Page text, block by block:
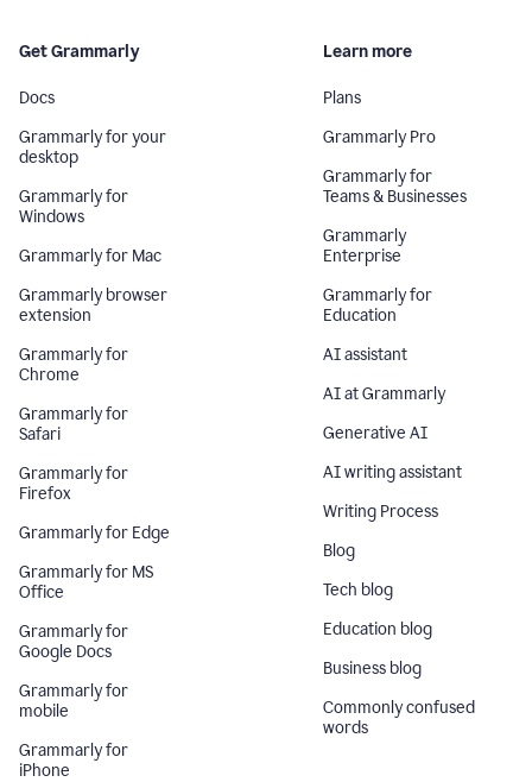
Get Grammarly
Docs
Grammarly for your
desktop
Grammarly for
Windows
Grammarly for Mac
Grammarly browser
extension
Grammarly for
Chrome
Grammarly for
Safari
Grammarly for
Firefox
Grammarly for Edge
Grammarly for MS
Office
Grammarly for
Google Docs
Grammarly for
mobile
Grammarly for
iPhone
Learn more
Plans
Grammarly Pro
Grammarly for
Teams & Businesses
Grammarly
Enterprise
Grammarly for
Education
AI assistant
AI at Grammarly
Generative AI
AI writing assistant
Writing Process
Blog
Tech blog
Education blog
Business blog
Commonly confused
words